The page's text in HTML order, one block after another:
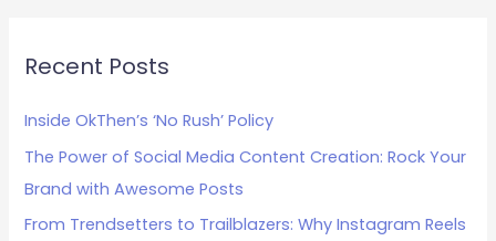
c
f
o
r
:
Recent Posts
Inside OkThen’s ‘No Rush’ Policy
The Power of Social Media Content Creation: Rock Your
Brand with Awesome Posts
From Trendsetters to Trailblazers: Why Instagram Reels